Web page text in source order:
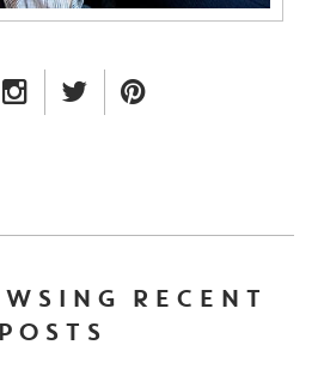
LINK
INSTAGRAM LINK
TWITTER LINK
RECENT
POSTS